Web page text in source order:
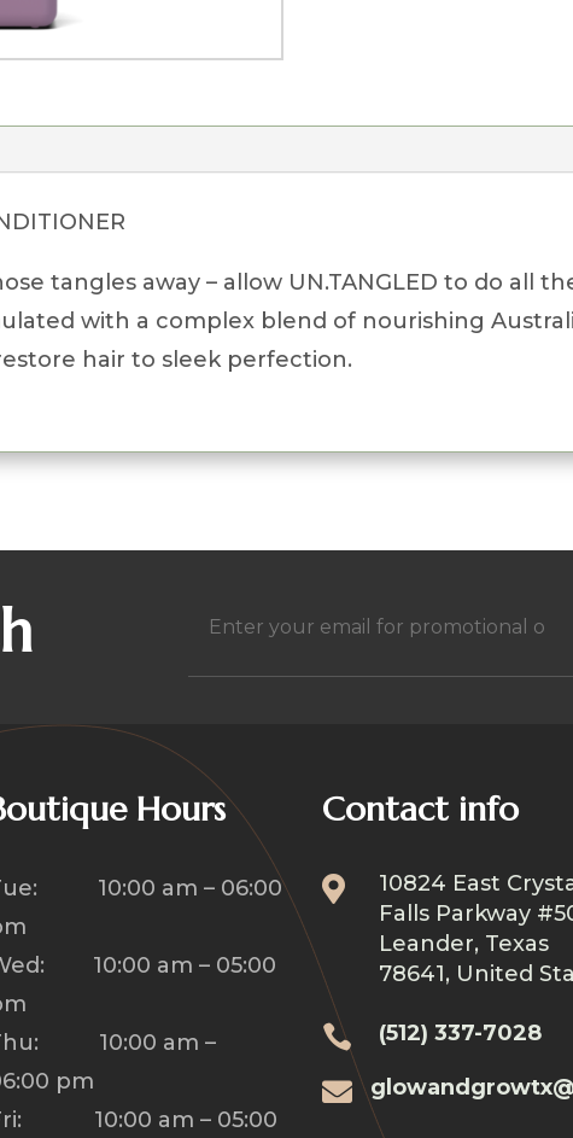
tangles away – allow UN.TANGLED to do all
with a complex blend of nourishing
hair to sleek perfection.
Email
Hours
10:00 am – 06:00
10:00 am – 05:00
10:00 am –
pm
10:00 am – 05:00
Contact info

10824 East
Falls Parkway
Leander, Texas
78641, United
 (512) 337-7028
